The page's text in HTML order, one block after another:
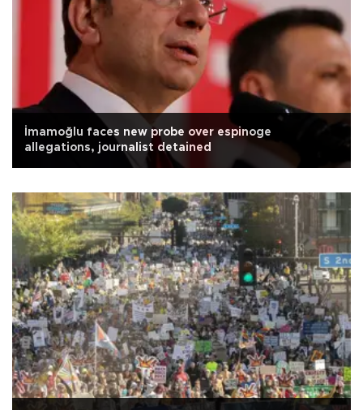
İmamoğlu faces new probe over espinoge
allegations, journalist detained